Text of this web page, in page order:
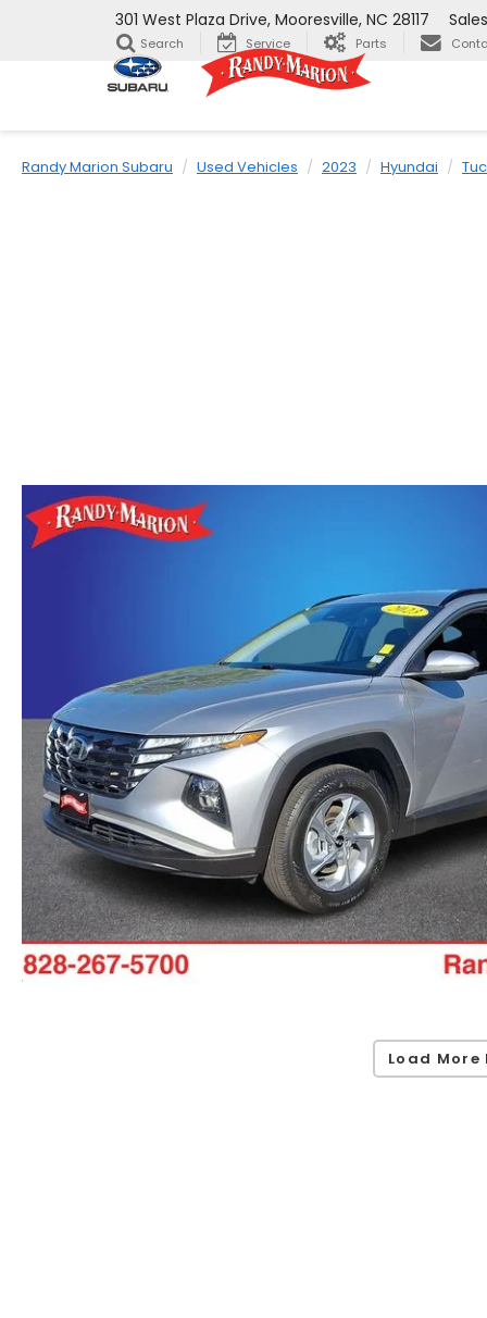
301 West Plaza Drive, Mooresville, NC 28117 Sales
Search Service Parts
Randy Marion Subaru Used Vehicles 2023 Hyundai
Load More